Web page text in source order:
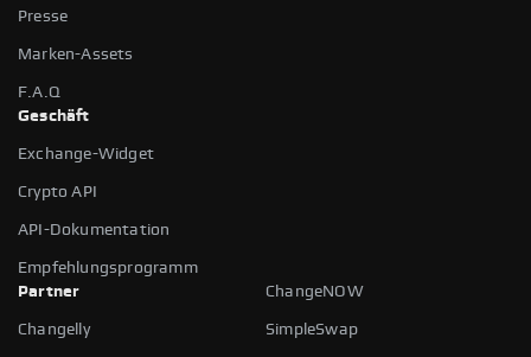
Presse
Marken-Assets
F.A.Q
Geschäft
Exchange-Widget
Crypto API
API-Dokumentation
Empfehlungsprogramm
Partner
ChangeNOW
Changelly SimpleSwap